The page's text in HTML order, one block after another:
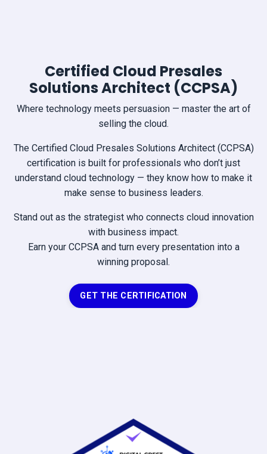
Certified Cloud Presales
Solutions Architect (CCPSA)
Where technology meets persuasion — master the art of
selling the cloud.
The Certified Cloud Presales Solutions Architect (CCPSA)
certification is built for professionals who don’t just
understand cloud technology — they know how to make it
make sense to business leaders.
Stand out as the strategist who connects cloud innovation
with business impact.
Earn your CCPSA and turn every presentation into a
winning proposal.
GET THE CERTIFICATION